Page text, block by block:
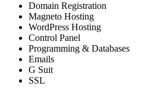
Domain Registration
Magneto Hosting
WordPress Hosting
Control Panel
Programming & Databases
Emails
G Suit
SSL